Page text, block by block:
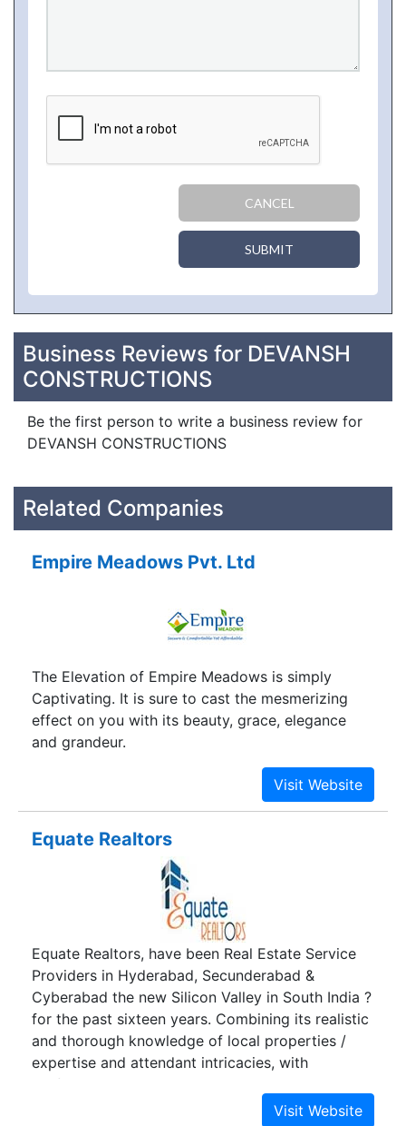
CANCEL
SUBMIT
Business Reviews for DEVANSH
CONSTRUCTIONS
Be the first person to write a business review for
DEVANSH CONSTRUCTIONS
Related Companies
Empire Meadows Pvt. Ltd
The Elevation of Empire Meadows is simply
Captivating. It is sure to cast the mesmerizing
effect on you with its beauty, grace, elegance
and grandeur.
Equate Realtors
Equate Realtors, have been Real Estate Service
Providers in Hyderabad, Secunderabad &
Cyberabad the new Silicon Valley in South India ?
for the past sixteen years. Combining its realistic
and thorough knowledge of local properties /
expertise and attendant intricacies, with
professional approach, Equate Realtors has